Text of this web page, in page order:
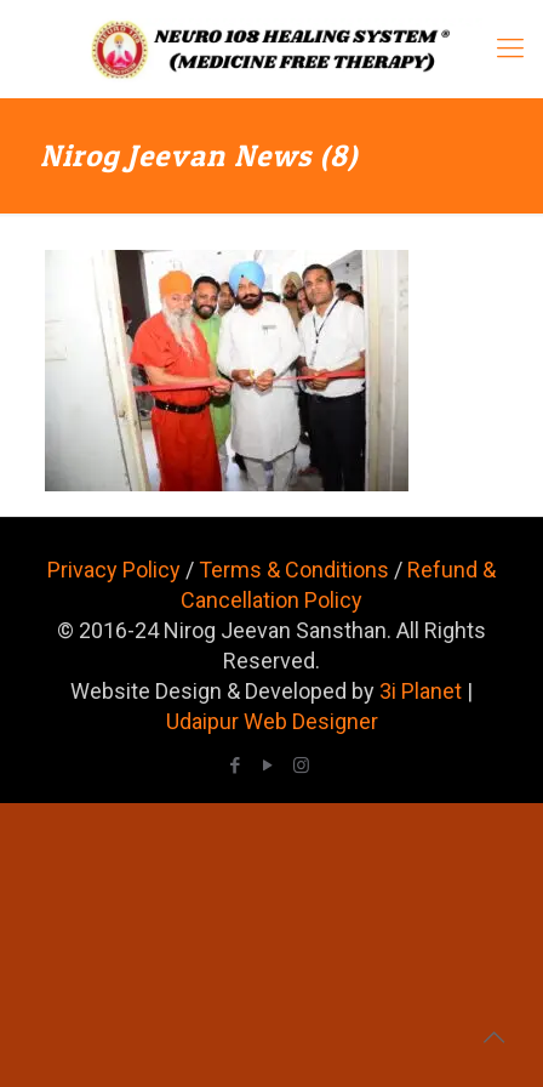
Nirog Jeevan News (8)
Privacy Policy /Terms & Conditions / Refund &
Cancellation Policy
© 2016-24 Nirog Jeevan Sansthan. All Rights
Reserved.
Website Design & Developed by 3i Planet |
Udaipur Web Designer